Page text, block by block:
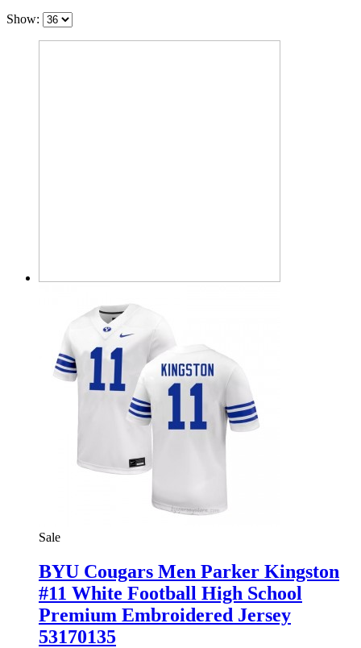
Show:
Sale
BYU Cougars Men Parker Kingston
#11 White Football High School
Premium Embroidered Jersey
53170135